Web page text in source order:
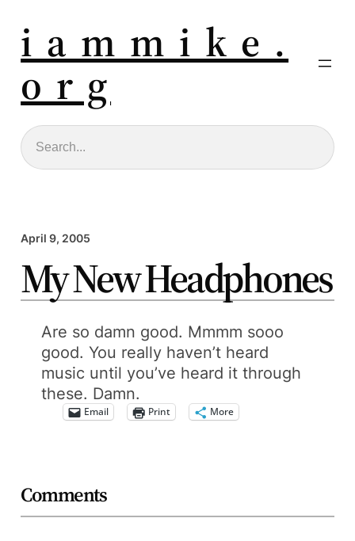
i a m m i k e .
o r g
Search
April 9, 2005
My New Headphones
Are so damn good. Mmmm sooo
good. You really haven’t heard
music until you’ve heard it through
these. Damn.
Email Print More
Comments